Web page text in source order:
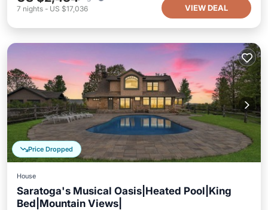
7 nights - US $17,036 VIEW DEAL
Price Dropped
House
Saratoga's Musical Oasis|Heated Pool|King
Bed|Mountain Views|